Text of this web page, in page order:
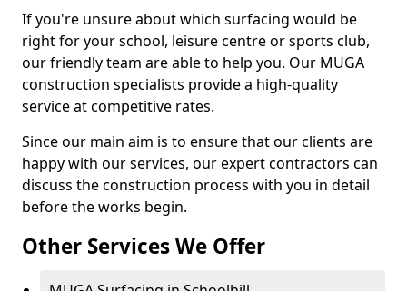
If you're unsure about which surfacing would be
right for your school, leisure centre or sports club,
our friendly team are able to help you. Our MUGA
construction specialists provide a high-quality
service at competitive rates.
Since our main aim is to ensure that our clients are
happy with our services, our expert contractors can
discuss the construction process with you in detail
before the works begin.
Other Services We Offer